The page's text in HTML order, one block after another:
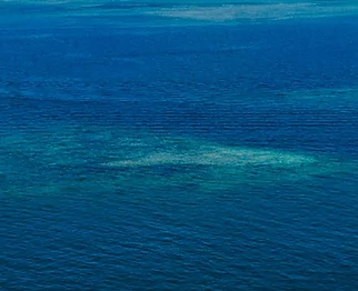
BIG
IN
Half day & Full day
Fishing & Cruising